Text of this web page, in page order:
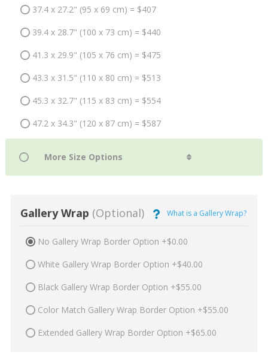
37.4 x 27.2" (95 x 69 cm) = $407
39.4 x 28.7" (100 x 73 cm) = $440
41.3 x 29.9" (105 x 76 cm) = $475
43.3 x 31.5" (110 x 80 cm) = $513
45.3 x 32.7" (115 x 83 cm) = $554
47.2 x 34.3" (120 x 87 cm) = $587
Gallery Wrap (Optional) What is a Gallery Wrap?
No Gallery Wrap Border Option +$0.00
White Gallery Wrap Border Option +$40.00
Black Gallery Wrap Border Option +$55.00
Color Match Gallery Wrap Border Option +$55.00
Extended Gallery Wrap Border Option +$65.00